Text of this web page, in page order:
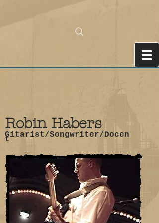
Robin Habers
Gitarist/Songwriter/Docen
t